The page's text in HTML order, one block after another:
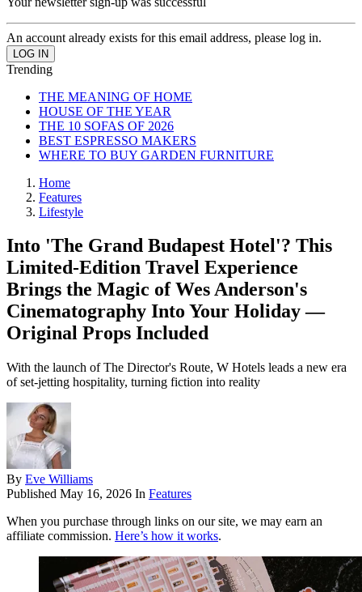
An account already exists for this email address, please log in.
Trending
THE MEANING OF HOME
HOUSE OF THE YEAR
THE 10 SOFAS OF 2026
BEST ESPRESSO MAKERS
WHERE TO BUY GARDEN FURNITURE
Home
Features
Lifestyle
Into 'The Grand Budapest Hotel'? This
Limited-Edition Travel Experience
Brings the Magic of Wes Anderson's
Cinematography Into Your Holiday —
Original Props Included
With the launch of The Director's Route, W Hotels leads a new era
of set-jetting hospitality, turning fiction into reality
By Eve Williams
Published May 16, 2026 In Features
When you purchase through links on our site, we may earn an
affiliate commission. Here’s how it works.